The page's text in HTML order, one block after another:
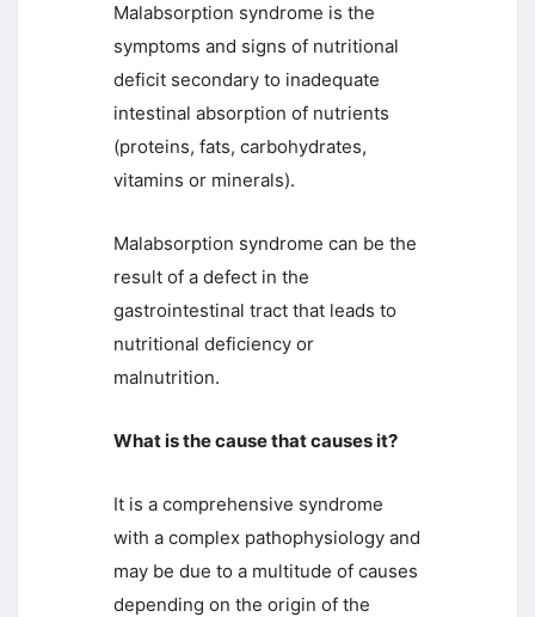
Malabsorption syndrome is the
symptoms and signs of nutritional
deficit secondary to inadequate
intestinal absorption of nutrients
(proteins, fats, carbohydrates,
vitamins or minerals).
Malabsorption syndrome can be the
result of a defect in the
gastrointestinal tract that leads to
nutritional deficiency or
malnutrition.
What is the cause that causes it?
It is a comprehensive syndrome
with a complex pathophysiology and
may be due to a multitude of causes
depending on the origin of the